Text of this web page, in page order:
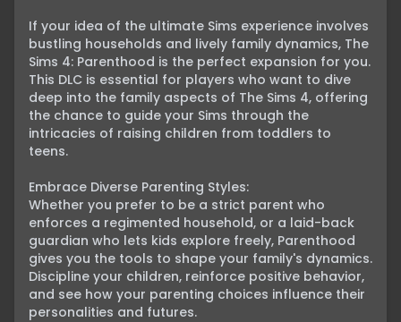
If your idea of the ultimate Sims experience involves
bustling households and lively family dynamics, The
Sims 4: Parenthood is the perfect expansion for you.
This DLC is essential for players who want to dive
deep into the family aspects of The Sims 4, offering
the chance to guide your Sims through the
intricacies of raising children from toddlers to
teens.
Embrace Diverse Parenting Styles:
Whether you prefer to be a strict parent who
enforces a regimented household, or a laid-back
guardian who lets kids explore freely, Parenthood
gives you the tools to shape your family's dynamics.
Discipline your children, reinforce positive behavior,
and see how your parenting choices influence their
personalities and futures.